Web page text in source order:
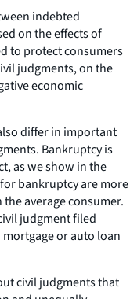
indebted
on the effects of
to protect consumers
judgments, on the
economic
differ in important
Bankruptcy is
as we show in the
bankruptcy are more
average consumer.
judgment filed
mortgage or auto loan
civil judgments that